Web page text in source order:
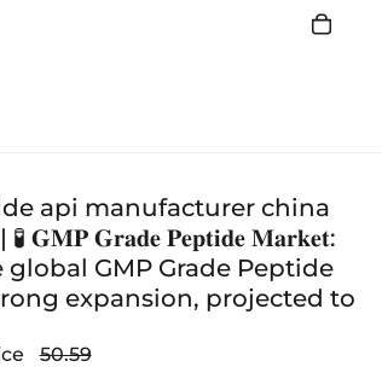
api manufacturer china
𝐆𝐌𝐏 𝐆𝐫𝐚𝐝𝐞 𝐏𝐞𝐩𝐭𝐢𝐝𝐞 𝐌𝐚𝐫𝐤𝐞𝐭:
global GMP Grade Peptide
expansion, projected to
50.59